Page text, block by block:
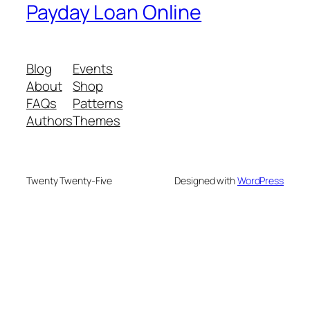
Payday Loan Online
Blog
About
FAQs
Authors
Events
Shop
Patterns
Themes
Twenty Twenty-Five Designed withWordPress